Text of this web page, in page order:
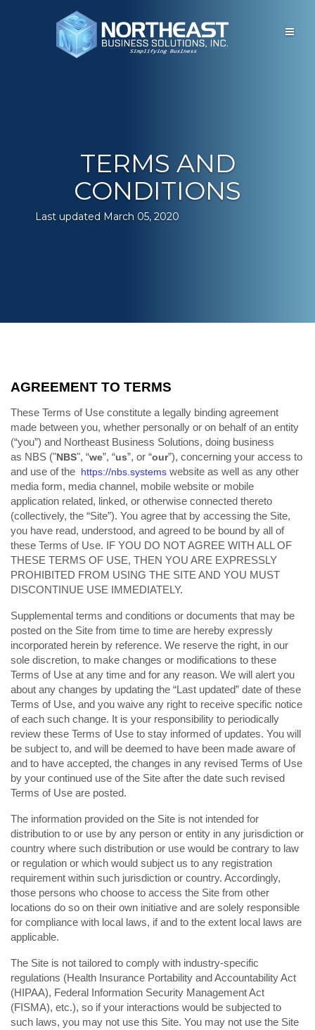
Open
main
TERMS AND
CONDITIONS
Last updated March 05, 2020
AGREEMENT TO TERMS
These Terms of Use constitute a legally binding agreement
made between you, whether personally or on behalf of an entity
(“you”) and Northeast Business Solutions, doing business
as NBS ("NBS", “we”, “us”, or “our”), concerning your access to
and use of the https://nbs.systems website as well as any other
media form, media channel, mobile website or mobile
application related, linked, or otherwise connected thereto
(collectively, the “Site”). You agree that by accessing the Site,
you have read, understood, and agreed to be bound by all of
these Terms of Use. IF YOU DO NOT AGREE WITH ALL OF
THESE TERMS OF USE, THEN YOU ARE EXPRESSLY
PROHIBITED FROM USING THE SITE AND YOU MUST
DISCONTINUE USE IMMEDIATELY.
Supplemental terms and conditions or documents that may be
posted on the Site from time to time are hereby expressly
incorporated herein by reference. We reserve the right, in our
sole discretion, to make changes or modifications to these
Terms of Use at any time and for any reason. We will alert you
about any changes by updating the “Last updated” date of these
Terms of Use, and you waive any right to receive specific notice
of each such change. It is your responsibility to periodically
review these Terms of Use to stay informed of updates. You will
be subject to, and will be deemed to have been made aware of
and to have accepted, the changes in any revised Terms of Use
by your continued use of the Site after the date such revised
Terms of Use are posted.
The information provided on the Site is not intended for
distribution to or use by any person or entity in any jurisdiction or
country where such distribution or use would be contrary to law
or regulation or which would subject us to any registration
requirement within such jurisdiction or country. Accordingly,
those persons who choose to access the Site from other
locations do so on their own initiative and are solely responsible
for compliance with local laws, if and to the extent local laws are
applicable.
The Site is not tailored to comply with industry-specific
regulations (Health Insurance Portability and Accountability Act
(HIPAA), Federal Information Security Management Act
(FISMA), etc.), so if your interactions would be subjected to
such laws, you may not use this Site. You may not use the Site